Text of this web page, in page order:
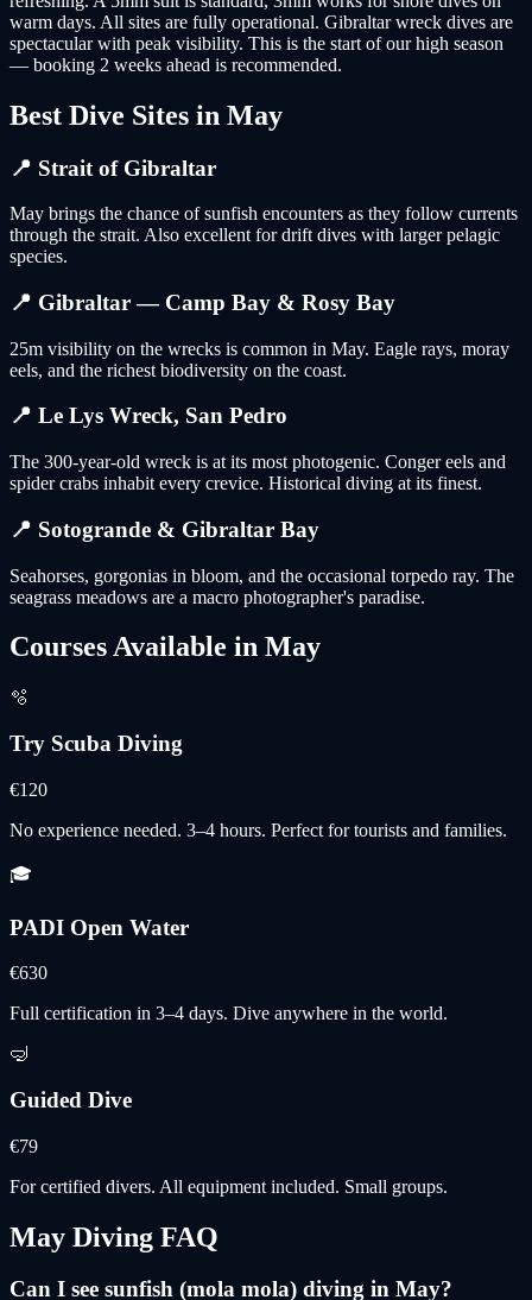
warm days. All sites are fully operational. Gibraltar wreck dives are
spectacular with peak visibility. This is the start of our high season
— booking 2 weeks ahead is recommended.
Best Dive Sites in May
📍 Strait of Gibraltar
May brings the chance of sunfish encounters as they follow currents
through the strait. Also excellent for drift dives with larger pelagic
species.
📍 Gibraltar — Camp Bay & Rosy Bay
25m visibility on the wrecks is common in May. Eagle rays, moray
eels, and the richest biodiversity on the coast.
📍 Le Lys Wreck, San Pedro
The 300-year-old wreck is at its most photogenic. Conger eels and
spider crabs inhabit every crevice. Historical diving at its finest.
📍 Sotogrande & Gibraltar Bay
Seahorses, gorgonias in bloom, and the occasional torpedo ray. The
seagrass meadows are a macro photographer's paradise.
Courses Available in May
🫧
Try Scuba Diving
€120
No experience needed. 3–4 hours. Perfect for tourists and families.
🎓
PADI Open Water
€630
Full certification in 3–4 days. Dive anywhere in the world.
🤿
Guided Dive
€79
For certified divers. All equipment included. Small groups.
May Diving FAQ
Can I see sunfish (mola mola) diving in May?